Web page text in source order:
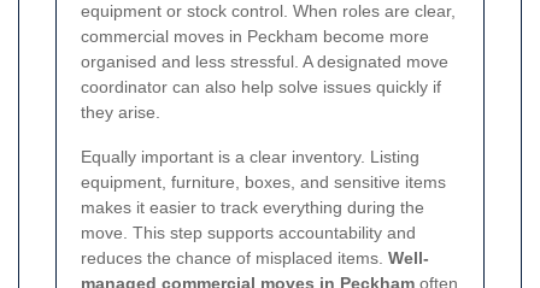
equipment or stock control. When roles are clear,
commercial moves in Peckham become more
organised and less stressful. A designated move
coordinator can also help solve issues quickly if
they arise.
Equally important is a clear inventory. Listing
equipment, furniture, boxes, and sensitive items
makes it easier to track everything during the
move. This step supports accountability and
reduces the chance of misplaced items. Well-
managed commercial moves in Peckham often